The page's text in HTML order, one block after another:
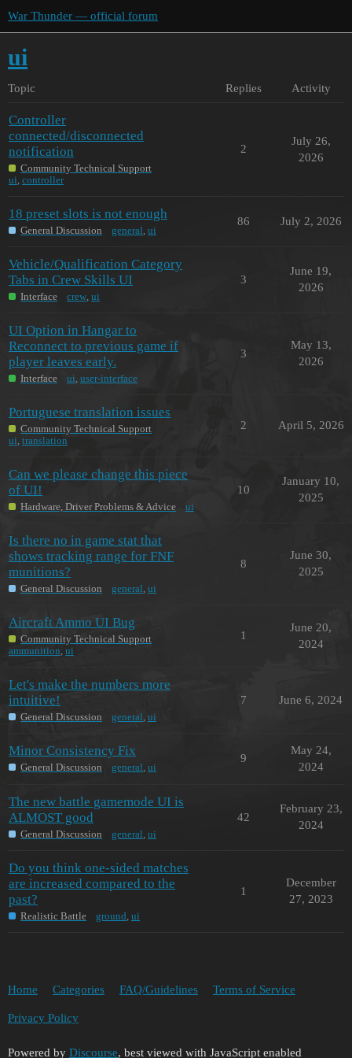
War Thunder — official forum
ui
Topic Replies Activity
Controller
connected/disconnected
notification
Community Technical Support
ui, controller
2
July 26,
2026
18 preset slots is not enough
General Discussion general, ui
86 July 2, 2026
Vehicle/Qualification Category
Tabs in Crew Skills UI
Interface crew, ui
3
June 19,
2026
UI Option in Hangar to
Reconnect to previous game if
player leaves early.
Interface ui, user-interface
3
May 13,
2026
Portuguese translation issues
Community Technical Support
ui, translation
2 April 5, 2026
Can we please change this piece
of UI!
Hardware, Driver Problems & Advice ui
10
January 10,
2025
Is there no in game stat that
shows tracking range for FNF
munitions?
General Discussion general, ui
8
June 30,
2025
Aircraft Ammo UI Bug
Community Technical Support
ammunition, ui
1
June 20,
2024
Let's make the numbers more
intuitive!
General Discussion general, ui
7 June 6, 2024
Minor Consistency Fix
General Discussion general, ui
9
May 24,
2024
The new battle gamemode UI is
ALMOST good
General Discussion general, ui
42
February 23,
2024
Do you think one-sided matches
are increased compared to the
past?
Realistic Battle ground, ui
1
December
27, 2023
Home Categories FAQ/Guidelines Terms of Service
Privacy Policy
Powered by Discourse, best viewed with JavaScript enabled